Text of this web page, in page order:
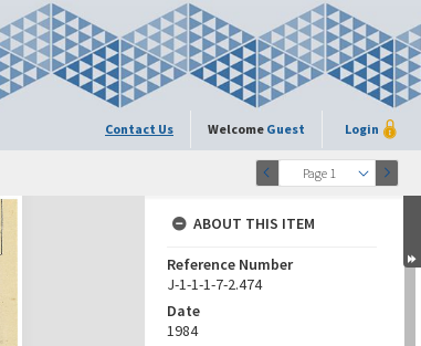
Contact Us Welcome Guest Login
Page 1
ABOUT THIS ITEM
Reference Number
J-1-1-1-7-2.474
Date
1984